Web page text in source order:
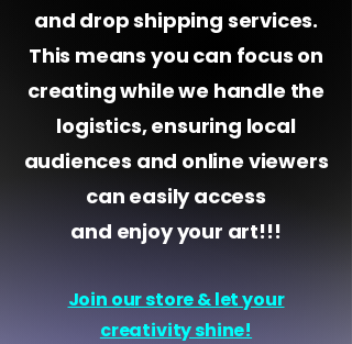
and drop shipping services.
This means you can focus on
creating while we handle the
logistics, ensuring local
audiences and online viewers
can easily access
and enjoy your art!!!
Join our store & let your
creativity shine!